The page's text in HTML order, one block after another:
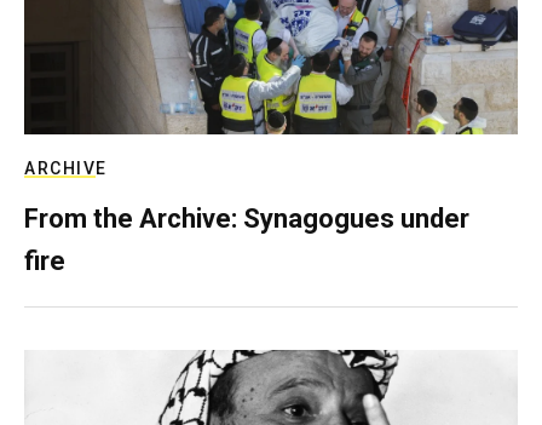
ARCHIVE
From the Archive: Synagogues under
fire